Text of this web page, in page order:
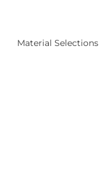
Material Selections